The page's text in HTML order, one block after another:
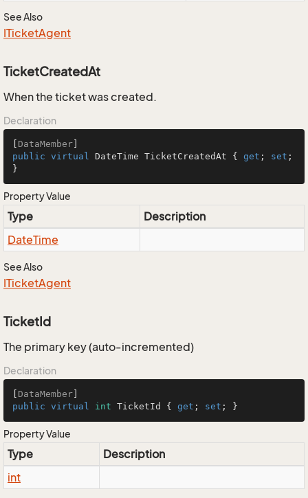
See Also
ITicketAgent
TicketCreatedAt
When the ticket was created.
Declaration
DataMember
public virtual DateTime TicketCreatedAt { get ; set ;
}
Property Value
Type
Description
DateTime
See Also
ITicketAgent
TicketId
The primary key (auto-incremented)
Declaration
DataMember
public virtual int TicketId { get ; set ; }
Property Value
Type
Description
int